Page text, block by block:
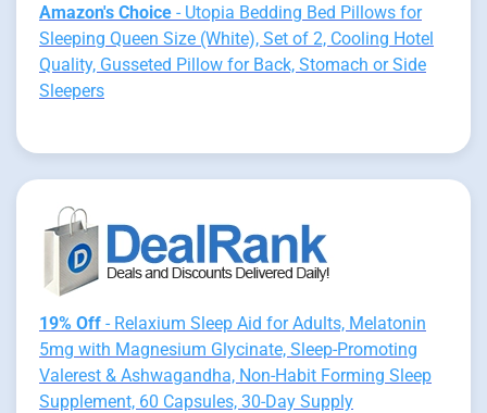
Amazon's Choice - Utopia Bedding Bed Pillows for
Sleeping Queen Size (White), Set of 2, Cooling Hotel
Quality, Gusseted Pillow for Back, Stomach or Side
Sleepers
19% Off - Relaxium Sleep Aid for Adults, Melatonin
5mg with Magnesium Glycinate, Sleep-Promoting
Valerest & Ashwagandha, Non-Habit Forming Sleep
Supplement, 60 Capsules, 30-Day Supply